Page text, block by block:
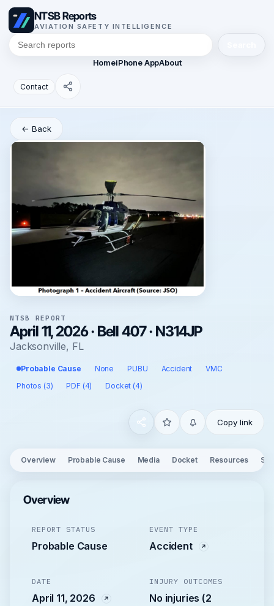
NTSB Reports
AVIATION SAFETY INTELLIGENCE
HomeiPhone AppAbout
Contact
← Back
NTSB REPORT
April 11, 2026 · Bell 407 · N314JP
Jacksonville, FL
Probable Cause None PUBU Accident
VMC
Photos (3)
PDF (4) Docket (4)
Copy link
Overview Probable Cause Media Docket Resources
Overview
REPORT STATUS
Probable Cause
EVENT TYPE
Accident
DATE
April 11, 2026
INJURY OUTCOMES
No injuries (2